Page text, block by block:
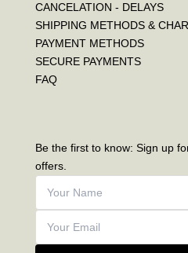
CANCELATION - DELAYS
SHIPPING METHODS &
PAYMENT METHODS
SECURE PAYMENTS
FAQ
Be the first to know: Sign up
offers.